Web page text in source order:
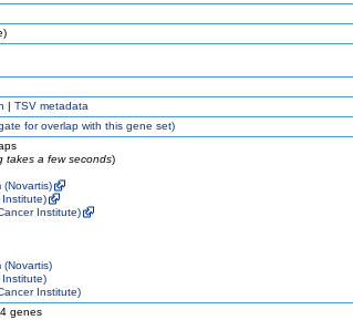
| TSV metadata
for overlap with this gene set)
takes a few seconds)
(Novartis)
Institute)
Institute)
(Novartis)
Institute)
Institute)
genes